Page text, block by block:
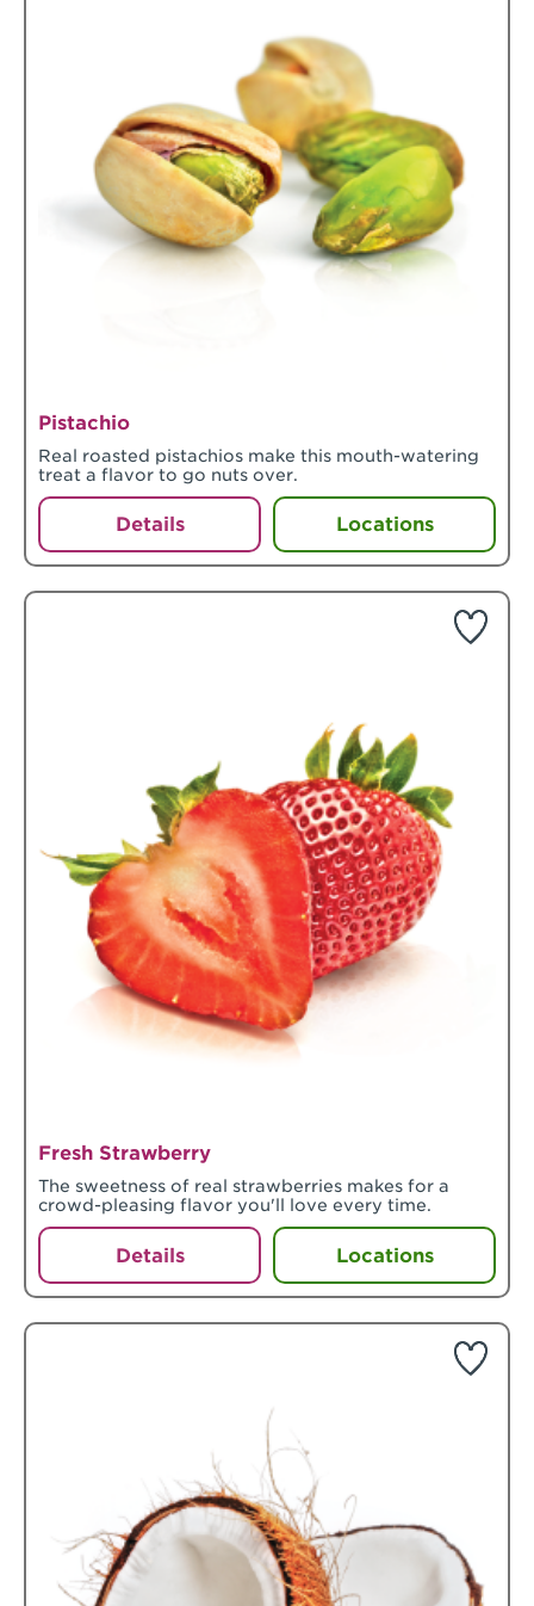
Pistachio
Real roasted pistachios make this mouth-watering
treat a flavor to go nuts over.
Details Locations
Fresh Strawberry
The sweetness of real strawberries makes for a
crowd-pleasing flavor you'll love every time.
Details Locations